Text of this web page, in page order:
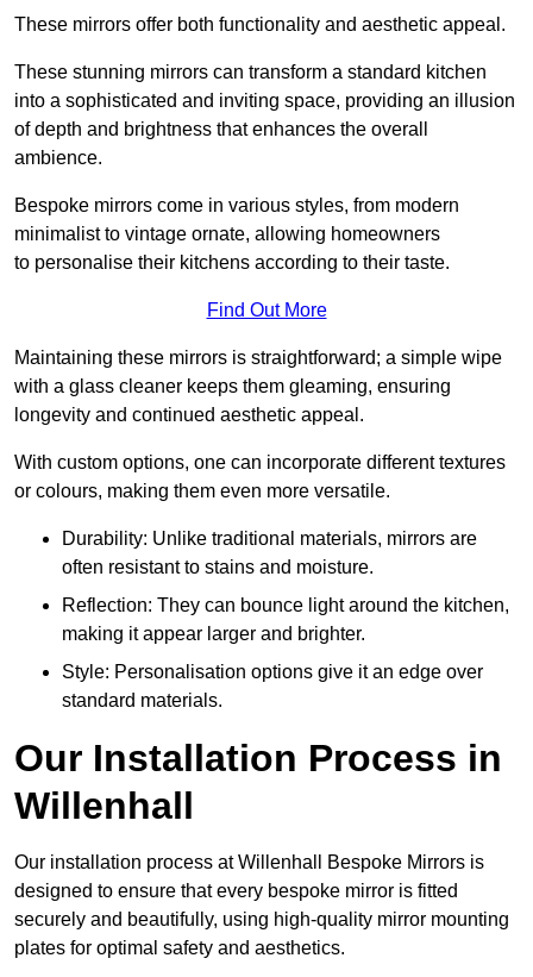
These mirrors offer both functionality and aesthetic appeal.
These stunning mirrors can transform a standard kitchen
into a sophisticated and inviting space, providing an illusion
of depth and brightness that enhances the overall
ambience.
Bespoke mirrors come in various styles, from modern
minimalist to vintage ornate, allowing homeowners
to personalise their kitchens according to their taste.
Find Out More
Maintaining these mirrors is straightforward; a simple wipe
with a glass cleaner keeps them gleaming, ensuring
longevity and continued aesthetic appeal.
With custom options, one can incorporate different textures
or colours, making them even more versatile.
Durability: Unlike traditional materials, mirrors are
often resistant to stains and moisture.
Reflection: They can bounce light around the kitchen,
making it appear larger and brighter.
Style: Personalisation options give it an edge over
standard materials.
Our Installation Process in
Willenhall
Our installation process at Willenhall Bespoke Mirrors is
designed to ensure that every bespoke mirror is fitted
securely and beautifully, using high-quality mirror mounting
plates for optimal safety and aesthetics.